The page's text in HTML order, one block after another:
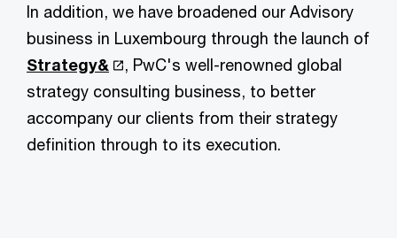
In addition, we have broadened our Advisory
business in Luxembourg through the launch of
Strategy&
, PwC's well-renowned global
strategy consulting business, to better
accompany our clients from their strategy
definition through to its execution.